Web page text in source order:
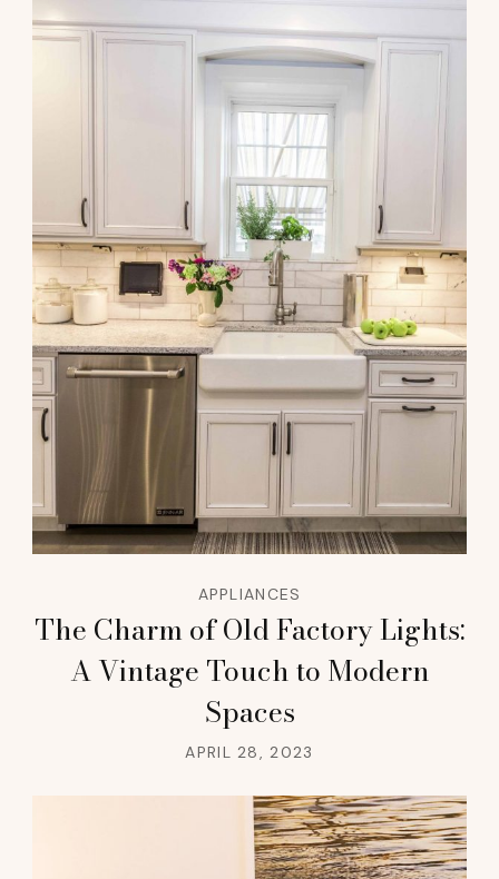
APPLIANCES
The Charm of Old Factory Lights:
A Vintage Touch to Modern
Spaces
APRIL 28, 2023